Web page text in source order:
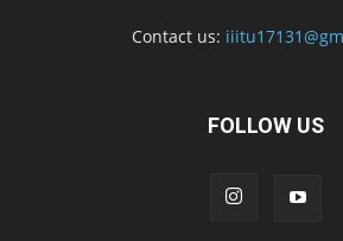
Contact us:
FOLLOW US